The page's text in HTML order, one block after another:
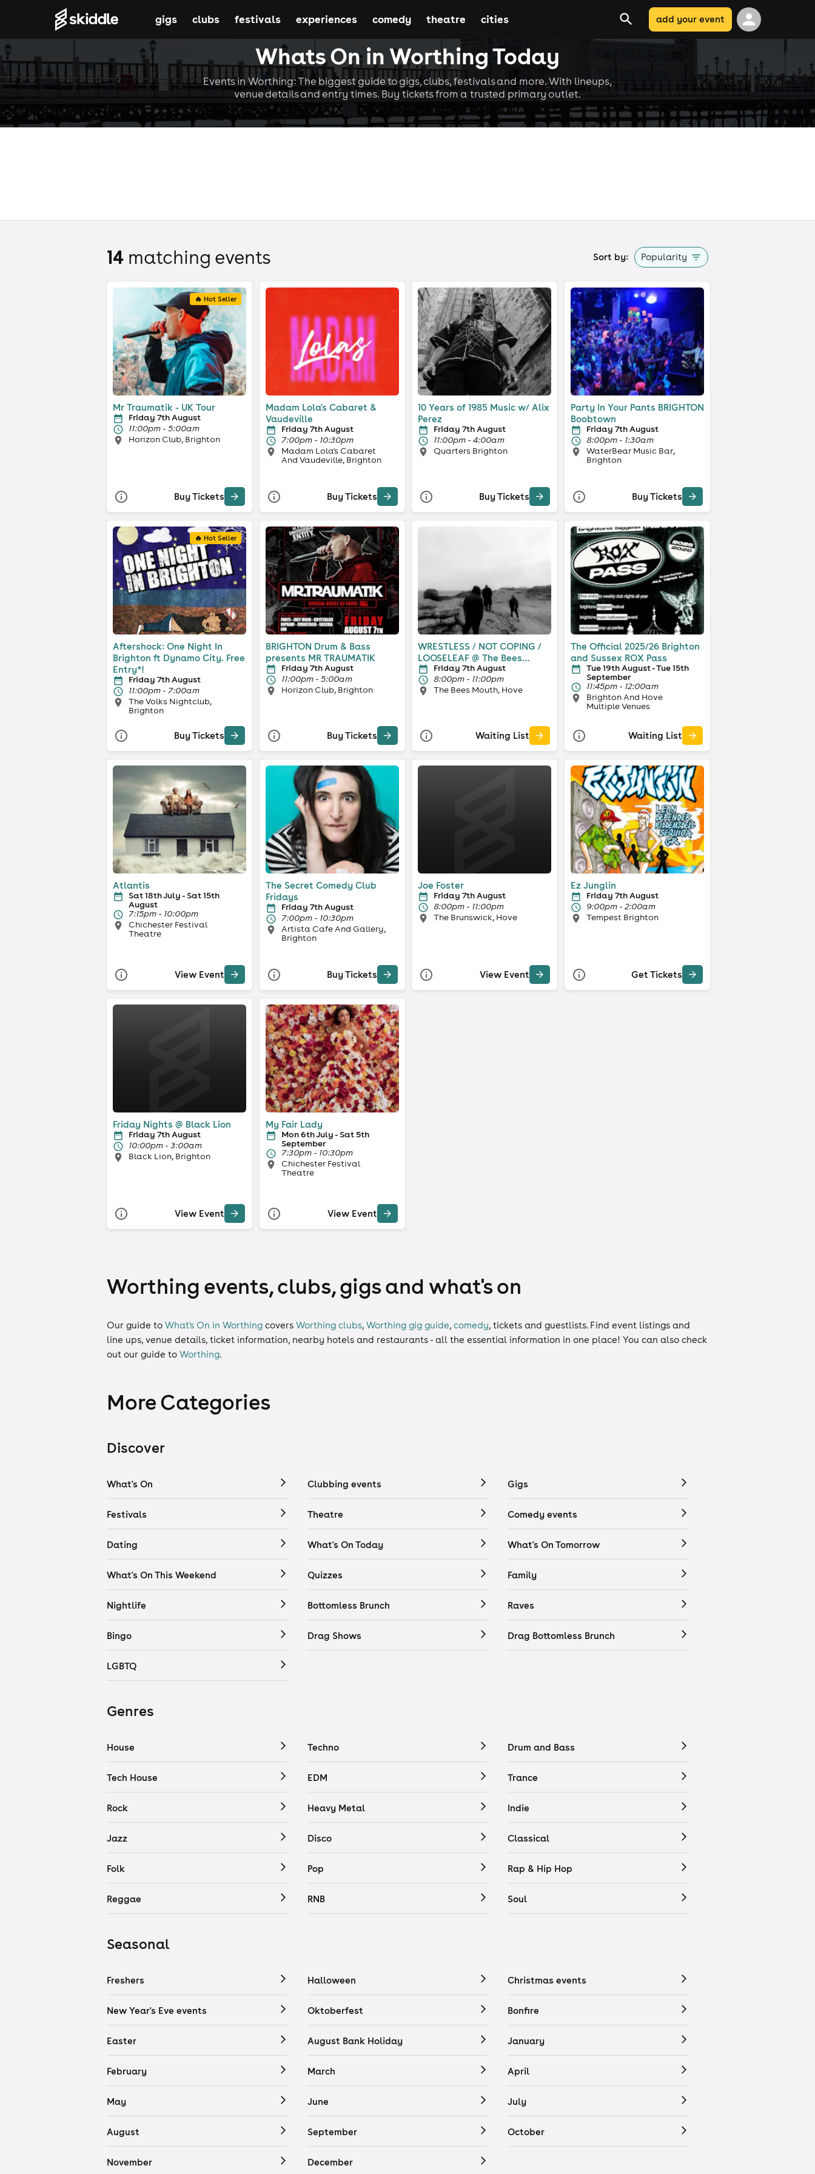
Whats On in Worthing Today
Events in Worthing: The biggest guide to gigs, clubs, festivals and more. With lineups,
venue details and entry times. Buy tickets from a trusted primary outlet.
gigs clubs festivals experiences comedy theatre cities add your event
14 matching events Sort by: Popularity
🔥 Hot Seller
Mr Traumatik - UK Tour
Friday 7th August
11:00pm - 5:00am
Horizon Club, Brighton
Buy Tickets
Madam Lola's Cabaret &
Vaudeville
Friday 7th August
7:00pm - 10:30pm
Madam Lola's Cabaret
And Vaudeville, Brighton
Buy Tickets
10 Years of 1985 Music w/ Alix
Perez
Friday 7th August
11:00pm - 4:00am
Quarters Brighton
Buy Tickets
Party In Your Pants BRIGHTON
Boobtown
Friday 7th August
8:00pm - 1:30am
WaterBear Music Bar,
Brighton
Buy Tickets
🔥 Hot Seller
Aftershock: One Night In
Brighton ft Dynamo City. Free
Entry*!
Friday 7th August
11:00pm - 7:00am
The Volks Nightclub,
Brighton
Buy Tickets
BRIGHTON Drum & Bass
presents MR TRAUMATIK
Friday 7th August
11:00pm - 5:00am
Horizon Club, Brighton
Buy Tickets
WRESTLESS / NOT COPING /
LOOSELEAF @ The Bees
MouthFriday 7th August
8:00pm - 11:00pm
The Bees Mouth, Hove
Waiting List
The Official 2025/26 Brighton
and Sussex ROX Pass
Tue 19th August - Tue 15th
September
11:45pm - 12:00am
Brighton And Hove
Multiple Venues
Waiting List
Atlantis
Sat 18th July - Sat 15th
August
7:15pm - 10:00pm
Chichester Festival
Theatre
View Event
The Secret Comedy Club
Fridays
Friday 7th August
7:00pm - 10:30pm
Artista Cafe And Gallery,
Brighton
Buy Tickets
Joe Foster
Friday 7th August
8:00pm - 11:00pm
The Brunswick, Hove
View Event
Ez Junglin
Friday 7th August
9:00pm - 2:00am
Tempest Brighton
Get Tickets
Friday Nights @ Black Lion
Friday 7th August
10:00pm - 3:00am
Black Lion, Brighton
View Event
My Fair Lady
Mon 6th July - Sat 5th
September
7:30pm - 10:30pm
Chichester Festival
Theatre
View Event
Worthing events, clubs, gigs and what's on
Our guide to What's On in Worthing covers Worthing clubs, Worthing gig guide, comedy, tickets and guestlists. Find event listings and
line ups, venue details, ticket information, nearby hotels and restaurants - all the essential information in one place! You can also check
out our guide to Worthing.
More Categories
Discover
What's On Clubbing events Gigs
Festivals Theatre Comedy events
Dating What's On Today What's On Tomorrow
What's On This Weekend Quizzes Family
Nightlife Bottomless Brunch Raves
Bingo Drag Shows Drag Bottomless Brunch
LGBTQ
Genres
House Techno Drum and Bass
Tech House EDM Trance
Rock Heavy Metal Indie
Jazz Disco Classical
Folk Pop Rap & Hip Hop
Reggae RNB Soul
Seasonal
Freshers Halloween Christmas events
New Year's Eve events Oktoberfest Bonfire
Easter August Bank Holiday January
February March April
May June July
August September October
November December